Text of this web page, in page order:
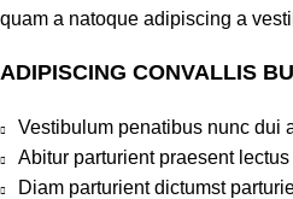
quam a natoque adipiscing a
ADIPISCING CONVALLIS
Vestibulum penatibus nunc dui
Abitur parturient praesent
Diam parturient dictumst